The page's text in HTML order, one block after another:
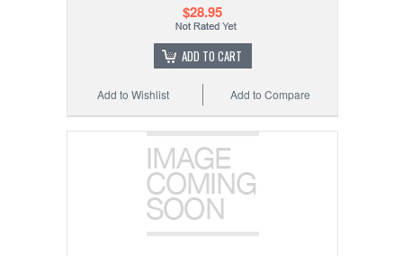
$28.95
ADD TO CART
Add to Compare
Add to Wishlist